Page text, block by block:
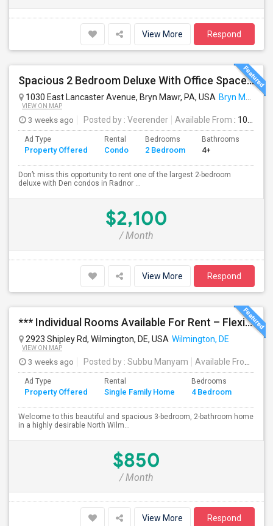
View More Respond
Spacious 2 Bedroom Deluxe With Office Space /den . Condo Rent At Radnor House - Available Aug 10 , 2026
1030 East Lancaster Avenue, Bryn Mawr, PA, USA Bryn Mawr, PA
VIEW ON MAP
3 weeks ago Posted by : Veerender Available From : 10 Aug 2026
Ad Type
Property Offered
Rental
Condo
Bedrooms
2 Bedroom
Bathrooms
4+
Don’t miss this opportunity to rent one of the largest 2-bedroom
deluxe with Den condos in Radnor ...
$2,100
/ Month
View More Respond
*** Individual Rooms Available For Rent – Flexible Lease Options Available! ***
2923 Shipley Rd, Wilmington, DE, USA Wilmington, DE
VIEW ON MAP
3 weeks ago Posted by : Subbu Manyam Available From
Ad Type
Property Offered
Rental
Single Family Home
Bedrooms
4 Bedroom
Welcome to this beautiful and spacious 3-bedroom, 2-bathroom home
in a highly desirable North Wilm...
$850
/ Month
View More Respond